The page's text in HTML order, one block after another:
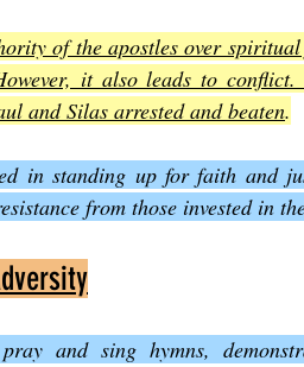
of the apostles over
it also leads to
and Silas arrested and beaten.
in standing up for faith and
from those invested in
and sing hymns,